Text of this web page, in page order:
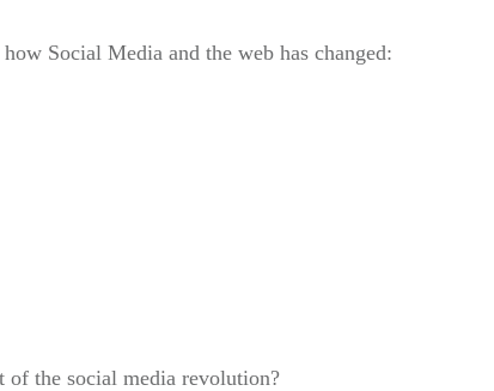
Social Media and the web has changed:
the social media revolution?